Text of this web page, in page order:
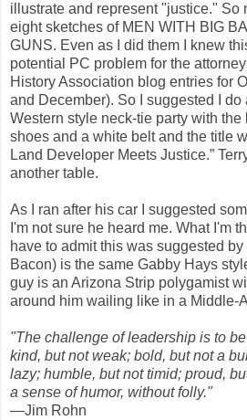
illustrate and represent "justice." So
eight sketches of MEN WITH BIG
GUNS. Even as I did them I knew
potential PC problem for the
History Association blog entries for
and December). So I suggested I do
Western style neck-tie party with
shoes and a white belt and the title
Land Developer Meets Justice.”
another table.
As I ran after his car I suggested
I'm not sure he heard me. What I'm
have to admit this was suggested
Bacon) is the same Gabby Hays
guy is an Arizona Strip polygamist
around him wailing like in a Middle-
"The challenge of leadership is to
kind, but not weak; bold, but not a
lazy; humble, but not timid; proud,
a sense of humor, without folly."
—Jim Rohn